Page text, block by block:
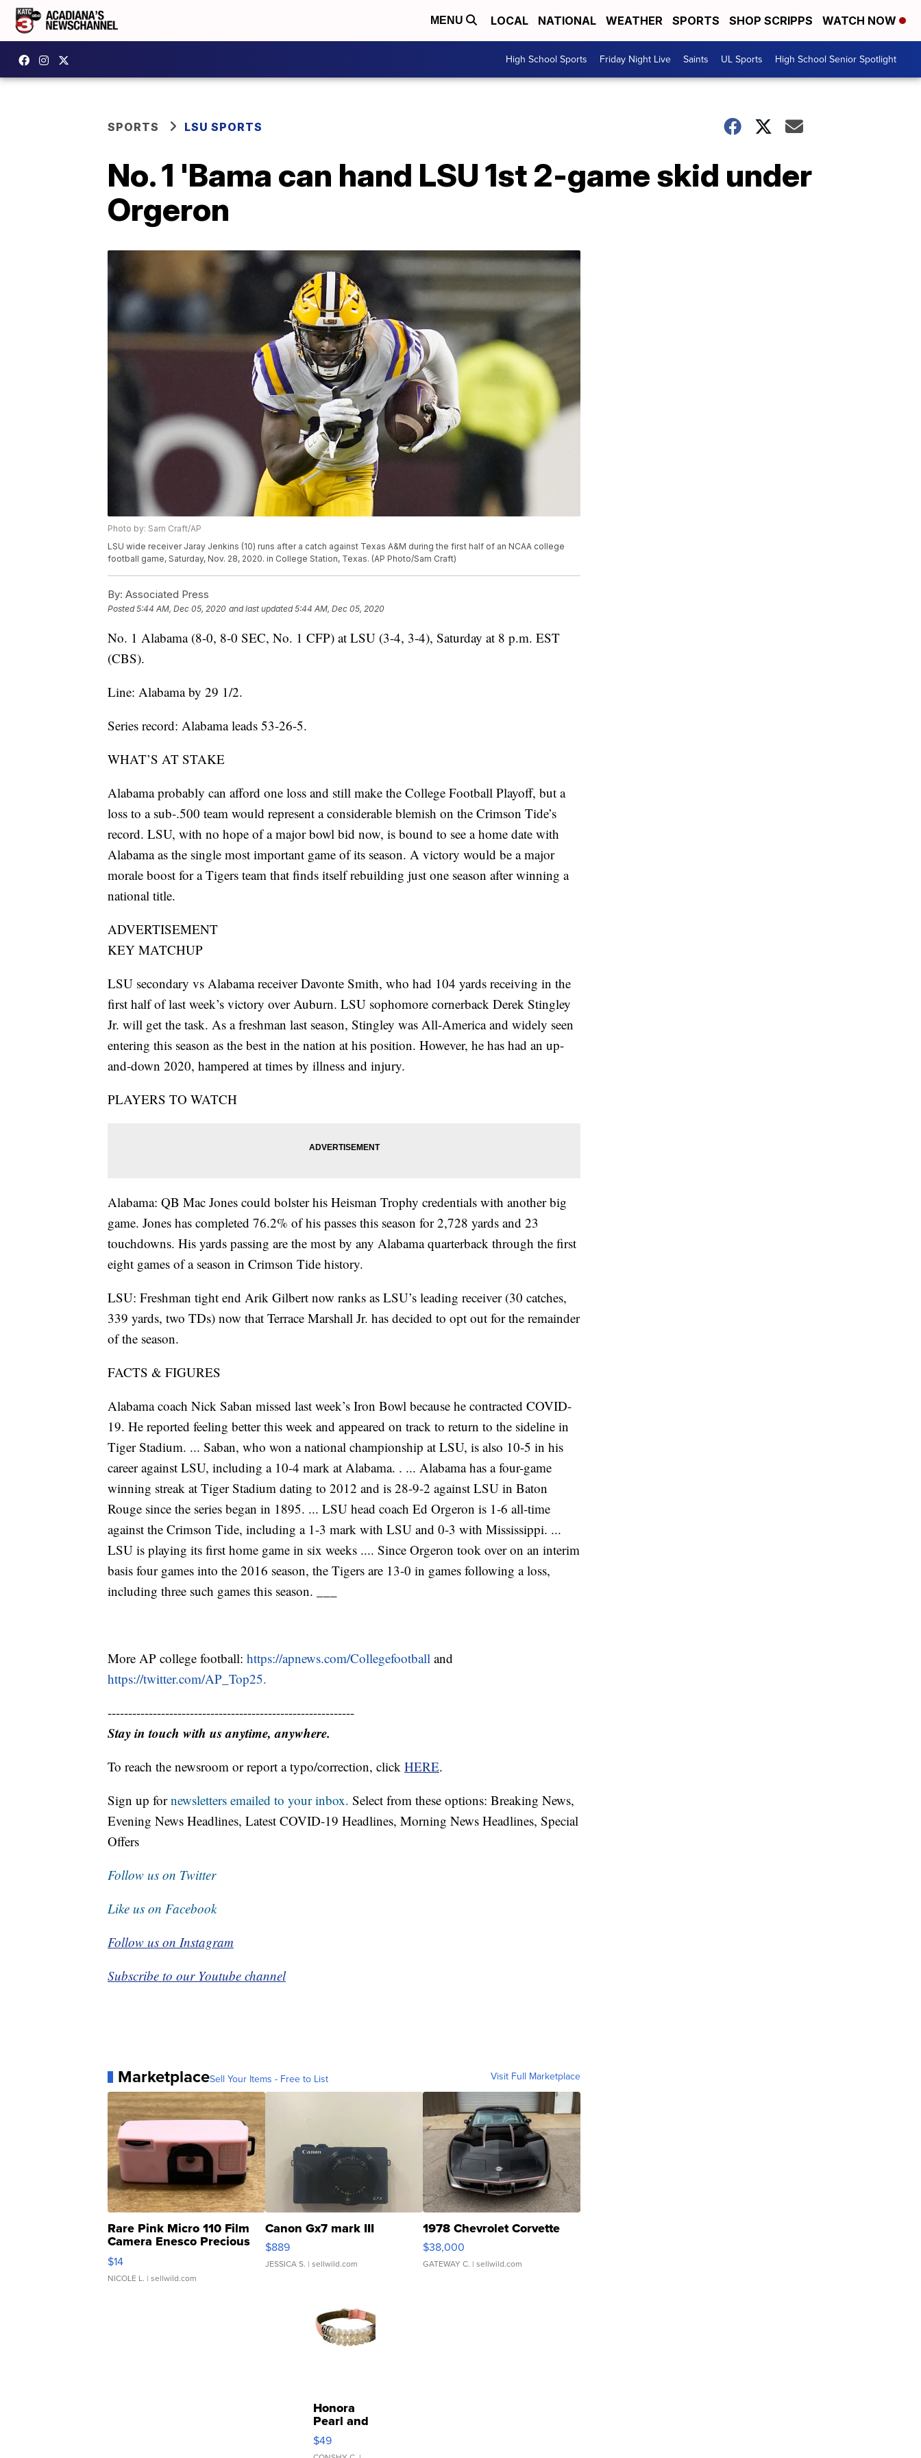
MENU LOCAL NATIONAL WEATHER SPORTS SHOP SCRIPPS WATCH NOW
High School Sports Friday Night Live Saints UL Sports High School Senior Spotlight
SPORTS LSU SPORTS
No. 1 'Bama can hand LSU 1st 2-game skid under
Orgeron
Photo by: Sam Craft/AP
LSU wide receiver Jaray Jenkins (10) runs after a catch against Texas A&M during the first half of an NCAA college
football game, Saturday, Nov. 28, 2020. in College Station, Texas. (AP Photo/Sam Craft)
By: Associated Press
Posted5:44 AM, Dec 05, 2020 and last updated 5:44 AM, Dec 05, 2020
No. 1 Alabama (8-0, 8-0 SEC, No. 1 CFP) at LSU (3-4, 3-4), Saturday at 8 p.m. EST
(CBS).
Line: Alabama by 29 1/2.
Series record: Alabama leads 53-26-5.
WHAT’S AT STAKE
Alabama probably can afford one loss and still make the College Football Playoff, but a
loss to a sub-.500 team would represent a considerable blemish on the Crimson Tide’s
record. LSU, with no hope of a major bowl bid now, is bound to see a home date with
Alabama as the single most important game of its season. A victory would be a major
morale boost for a Tigers team that finds itself rebuilding just one season after winning a
national title.
ADVERTISEMENT
KEY MATCHUP
LSU secondary vs Alabama receiver Davonte Smith, who had 104 yards receiving in the
first half of last week’s victory over Auburn. LSU sophomore cornerback Derek Stingley
Jr. will get the task. As a freshman last season, Stingley was All-America and widely seen
entering this season as the best in the nation at his position. However, he has had an up-
and-down 2020, hampered at times by illness and injury.
PLAYERS TO WATCH
Alabama: QB Mac Jones could bolster his Heisman Trophy credentials with another big
game. Jones has completed 76.2% of his passes this season for 2,728 yards and 23
touchdowns. His yards passing are the most by any Alabama quarterback through the first
eight games of a season in Crimson Tide history.
LSU: Freshman tight end Arik Gilbert now ranks as LSU’s leading receiver (30 catches,
339 yards, two TDs) now that Terrace Marshall Jr. has decided to opt out for the remainder
of the season.
FACTS & FIGURES
Alabama coach Nick Saban missed last week’s Iron Bowl because he contracted COVID-
19. He reported feeling better this week and appeared on track to return to the sideline in
Tiger Stadium. ... Saban, who won a national championship at LSU, is also 10-5 in his
career against LSU, including a 10-4 mark at Alabama. . ... Alabama has a four-game
winning streak at Tiger Stadium dating to 2012 and is 28-9-2 against LSU in Baton
Rouge since the series began in 1895. ... LSU head coach Ed Orgeron is 1-6 all-time
against the Crimson Tide, including a 1-3 mark with LSU and 0-3 with Mississippi. ...
LSU is playing its first home game in six weeks .... Since Orgeron took over on an interim
basis four games into the 2016 season, the Tigers are 13-0 in games following a loss,
including three such games this season. ___
More AP college football: https://apnews.com/Collegefootball and
https://twitter.com/AP_Top25.
------------------------------------------------------------
Stay in touch with us anytime, anywhere.
To reach the newsroom or report a typo/correction, click HERE.
Sign up fornewsletters emailed to your inbox. Select from these options: Breaking News,
Evening News Headlines, Latest COVID-19 Headlines, Morning News Headlines, Special
Offers
Follow us on Twitter
Like us on Facebook
Follow us on Instagram
Subscribe to our Youtube channel
MarketplaceSell Your Items - Free to List Visit Full Marketplace
Rare Pink Micro 110 Film
Camera Enesco Precious
Moments TD4
$14
NICOLE L. | sellwild.com
Canon Gx7 mark III
$889
JESSICA S. | sellwild.com
1978 Chevrolet Corvette
$38,000
GATEWAY C. | sellwild.com
Honora
Pearl and
Pink
Leather
$49